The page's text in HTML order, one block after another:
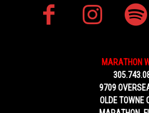
MARATHON
9709
OLDE TOWNE